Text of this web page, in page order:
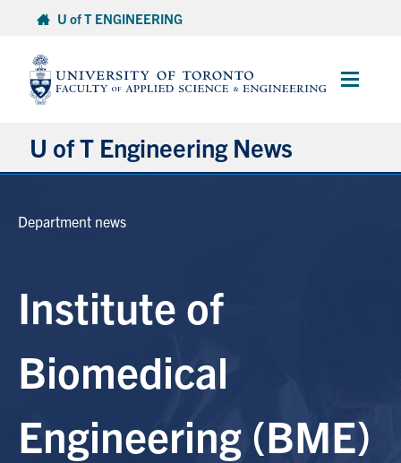
content
U of T ENGINEERING
Main
U of T Engineering News
Student Experience
Awards & Honours
Alumni
Department news
Institute of
Biomedical
Engineering (BME)